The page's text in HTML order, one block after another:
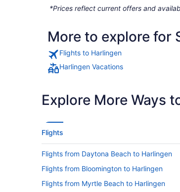
*Prices reflect current offers and
More to explore for
Flights to Harlingen
Harlingen Vacations
Explore More Ways
Flights
Flights from Daytona Beach to Harlingen
Flights from Bloomington to Harlingen
Flights from Myrtle Beach to Harlingen